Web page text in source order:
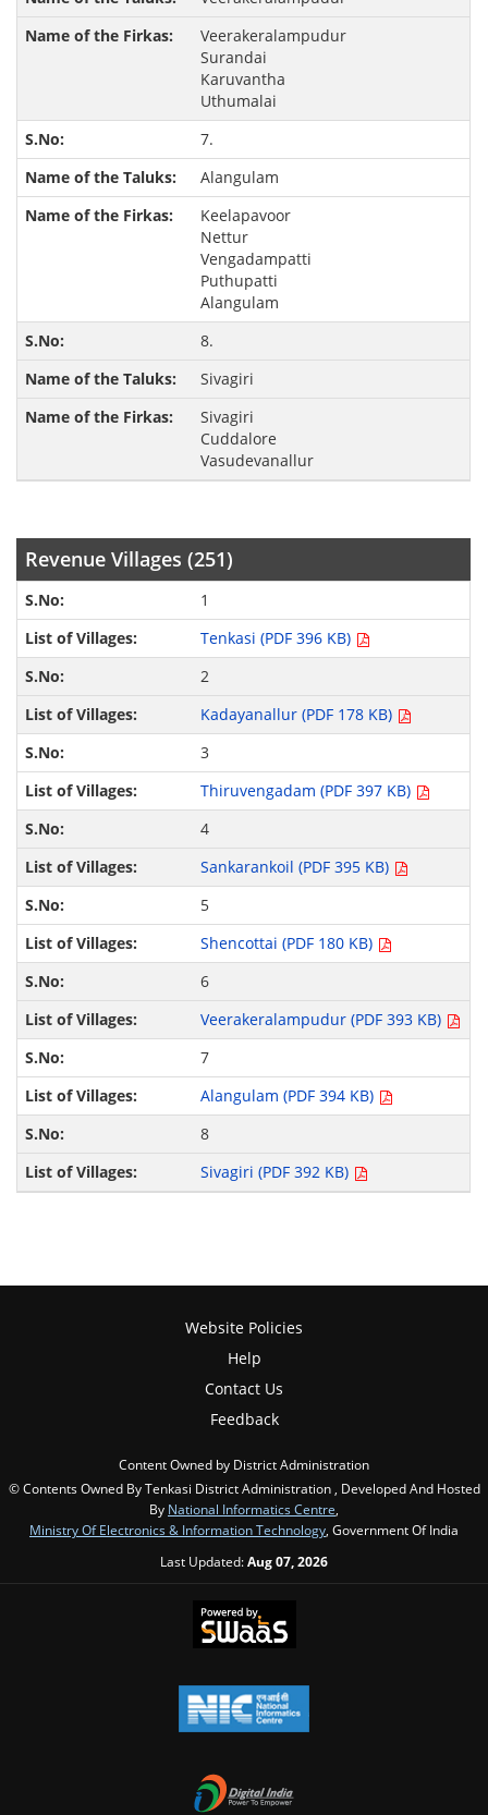
Veerakeralampudur
Surandai
Karuvantha
Uthumalai
7.
Alangulam
Keelapavoor
Nettur
Vengadampatti
Puthupatti
Alangulam
8.
Sivagiri
Sivagiri
Cuddalore
Vasudevanallur
Revenue Villages (251)
1
Tenkasi (PDF 396 KB)
2
Kadayanallur (PDF 178 KB)
3
Thiruvengadam (PDF 397 KB)
4
Sankarankoil (PDF 395 KB)
5
Shencottai (PDF 180 KB)
6
Veerakeralampudur (PDF 393 KB)
7
Alangulam (PDF 394 KB)
8
Sivagiri (PDF 392 KB)
Website Policies
Help
Contact Us
Feedback
Content Owned by District Administration
© Contents Owned By Tenkasi District Administration , Developed And Hosted
By National Informatics Centre,
Ministry Of Electronics & Information Technology, Government Of India
Last Updated:Aug 07, 2026